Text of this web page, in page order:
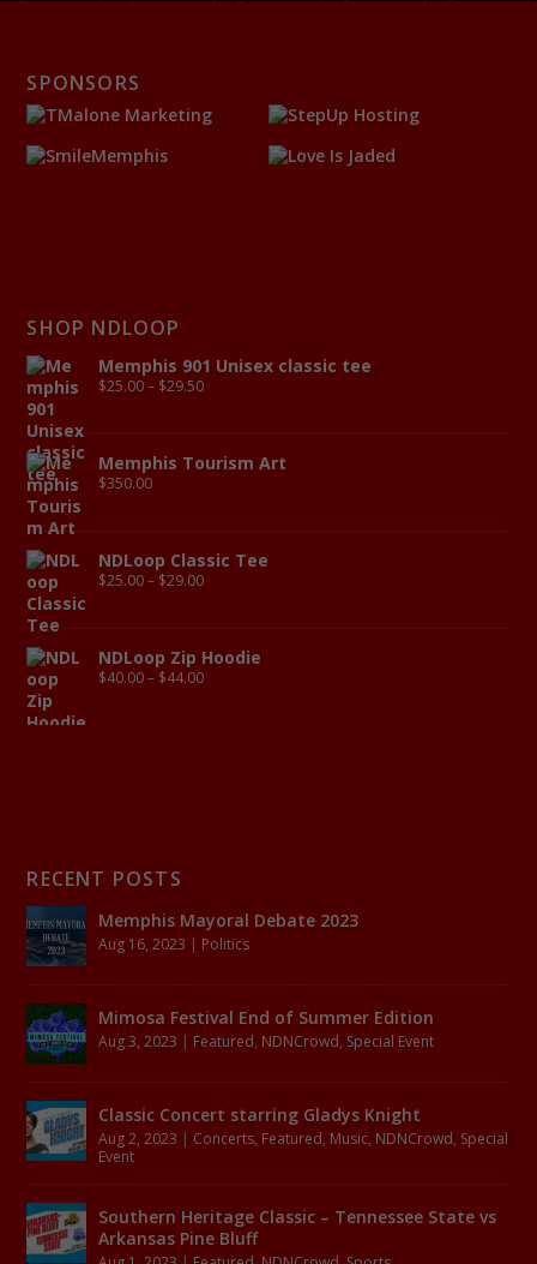
SPONSORS
SHOP NDLOOP
Memphis 901 Unisex classic tee
$25.00 – $29.50
Memphis Tourism Art
$350.00
NDLoop Classic Tee
$25.00 – $29.00
NDLoop Zip Hoodie
$40.00 – $44.00
RECENT POSTS
Memphis Mayoral Debate 2023
Aug 16, 2023 | Politics
Mimosa Festival End of Summer Edition
Aug 3, 2023 | Featured, NDNCrowd, Special Event
Classic Concert starring Gladys Knight
Aug 2, 2023 | Concerts, Featured, Music, NDNCrowd, Special
Event
Southern Heritage Classic – Tennessee State vs
Arkansas Pine Bluff